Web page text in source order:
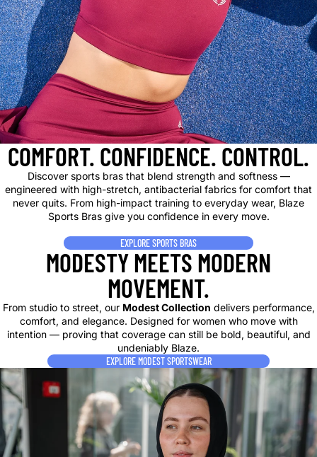
COMFORT. CONFIDENCE. CONTROL.
Discover sports bras that blend strength and softness —
engineered with high-stretch, antibacterial fabrics for comfort that
never quits. From high-impact training to everyday wear, Blaze
Sports Bras give you confidence in every move.
EXPLORE SPORTS BRAS
MODESTY MEETS MODERN
MOVEMENT.
From studio to street, our Modest Collection delivers performance,
comfort, and elegance. Designed for women who move with
intention — proving that coverage can still be bold, beautiful, and
undeniably Blaze.
EXPLORE MODEST SPORTSWEAR